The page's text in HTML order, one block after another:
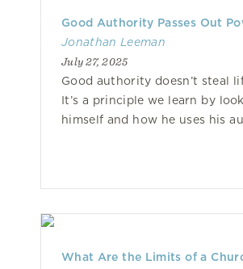
Good Authority Passes Out
Jonathan Leeman
July 27, 2025
Good authority doesn’t steal
It’s a principle we learn by
himself and how he uses his
What Are the Limits of a